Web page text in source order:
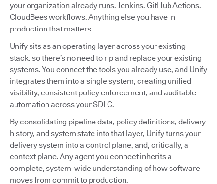
your organization already runs. Jenkins. GitHub Actions.
CloudBees workflows. Anything else you have in
production that matters.
Unify sits as an operating layer across your existing
stack, so there’s no need to rip and replace your existing
systems. You connect the tools you already use, and Unify
integrates them into a single system, creating unified
visibility, consistent policy enforcement, and auditable
automation across your SDLC.
By consolidating pipeline data, policy definitions, delivery
history, and system state into that layer, Unify turns your
delivery system into a control plane, and, critically, a
context plane. Any agent you connect inherits a
complete, system-wide understanding of how software
moves from commit to production.